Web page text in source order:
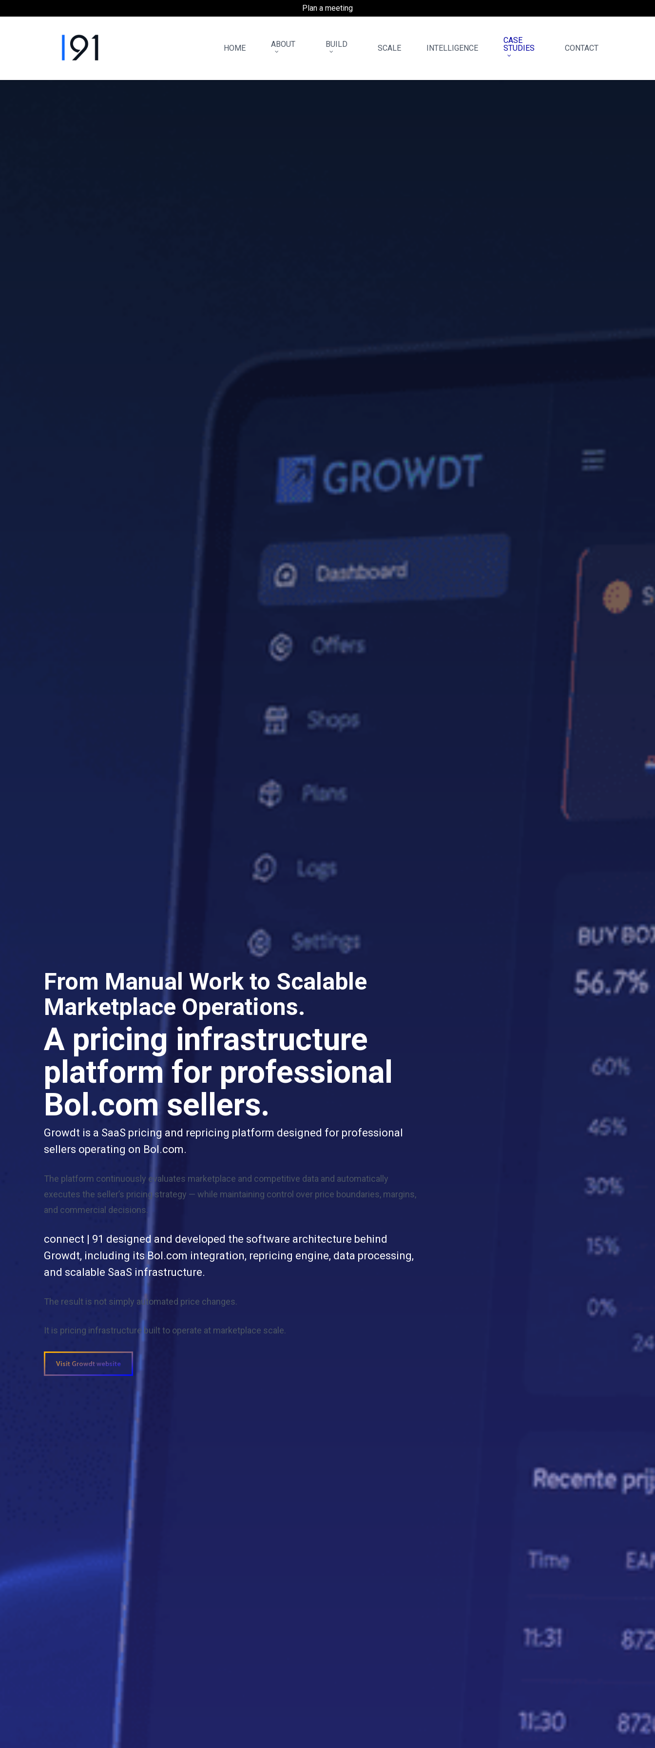
Plan a meeting
HOME ABOUT BUILD SCALE INTELLIGENCE
CASE
STUDIES
CONTACT
From Manual Work to Scalable
Marketplace Operations.
A pricing infrastructure
platform for professional
Bol.com sellers.
Growdt is a SaaS pricing and repricing platform designed for professional
sellers operating on Bol.com.
The platform continuously evaluates marketplace and competitive data and automatically
executes the seller’s pricing strategy — while maintaining control over price boundaries, margins,
and commercial decisions.
connect | 91 designed and developed the software architecture behind
Growdt, including its Bol.com integration, repricing engine, data processing,
and scalable SaaS infrastructure.
The result is not simply automated price changes.
It is pricing infrastructure built to operate at marketplace scale.
Visit Growdt website